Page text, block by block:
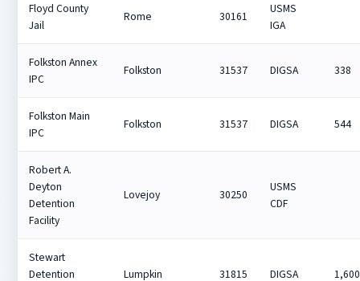
Floyd County
Jail
Rome 30161
USMS
IGA
Folkston Annex
IPC
Folkston 31537 DIGSA 338
Folkston Main
IPC
Folkston 31537 DIGSA 544
Robert A.
Deyton
Detention
Facility
Lovejoy 30250
USMS
CDF
Stewart
Detention
Lumpkin 31815 DIGSA 1,600